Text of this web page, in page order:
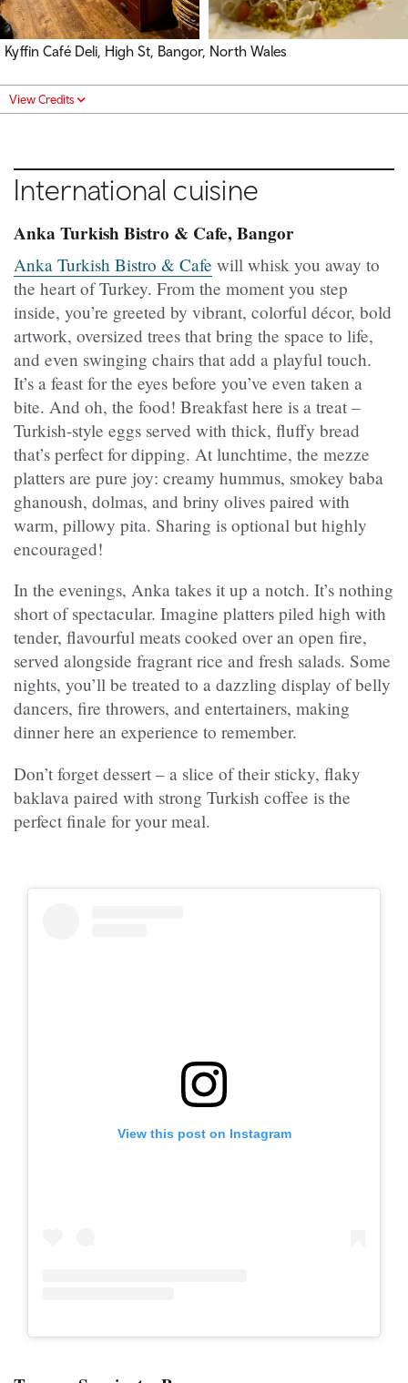
Kyffin Café Deli, High St, Bangor, North Wales
View Credits
International cuisine
Anka Turkish Bistro & Cafe, Bangor
Anka Turkish Bistro & Cafe will whisk you away to
the heart of Turkey. From the moment you step
inside, you’re greeted by vibrant, colorful décor, bold
artwork, oversized trees that bring the space to life,
and even swinging chairs that add a playful touch.
It’s a feast for the eyes before you’ve even taken a
bite. And oh, the food! Breakfast here is a treat –
Turkish-style eggs served with thick, fluffy bread
that’s perfect for dipping. At lunchtime, the mezze
platters are pure joy: creamy hummus, smokey baba
ghanoush, dolmas, and briny olives paired with
warm, pillowy pita. Sharing is optional but highly
encouraged!
In the evenings, Anka takes it up a notch. It’s nothing
short of spectacular. Imagine platters piled high with
tender, flavourful meats cooked over an open fire,
served alongside fragrant rice and fresh salads. Some
nights, you’ll be treated to a dazzling display of belly
dancers, fire throwers, and entertainers, making
dinner here an experience to remember.
Don’t forget dessert – a slice of their sticky, flaky
baklava paired with strong Turkish coffee is the
perfect finale for your meal.
View this post on Instagram